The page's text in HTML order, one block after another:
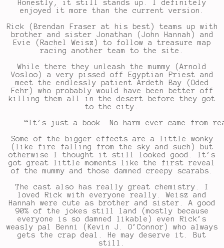
Honestly, it still stands up. I definitely
enjoyed it more than the current version.
Rick (Brendan Fraser at his best) teams up with
brother and sister Jonathan (John Hannah) and
Evie (Rachel Weisz) to follow a treasure map
racing another team to the site.
While there they unleash the mummy (Arnold
Vosloo) a very pissed off Egyptian Priest and
meet the endlessly patient Ardeth Bay (Oded
Fehr) who probably would have been better off
killing them all in the desert before they got
to the city.
“It’s just a book. No harm ever came from
Some of the bigger effects are a little wonky
(like fire falling from the sky and such) but
otherwise I thought it still looked good. It’s
got great little moments like the first reveal
of the mummy and those damned creepy scarabs.
The cast also has really great chemistry. I
loved Rick with everyone really. Weisz and
Hannah were cute as brother and sister. A good
90% of the jokes still land (mostly because
everyone is so damned likable) even Rick’s
weasly pal Benni (Kevin J. O’Connor) who always
gets the crap deal. He may deserve it. But
still.